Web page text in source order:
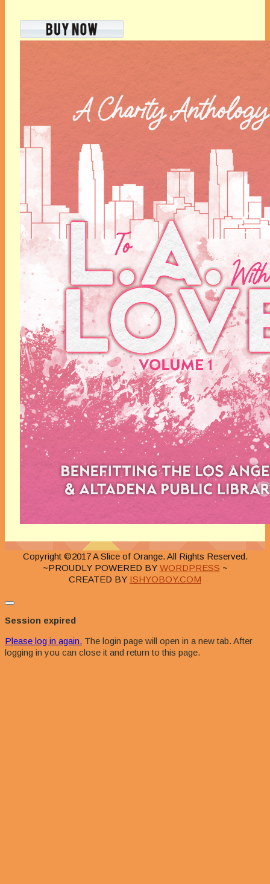
Copyright ©2017 A Slice of Orange. All Rights Reserved.
~PROUDLY POWERED BY WORDPRESS ~
CREATED BY ISHYOBOY.COM
Close
dialog
Session expired
Please log in again. The login page will open in a new tab. After
logging in you can close it and return to this page.